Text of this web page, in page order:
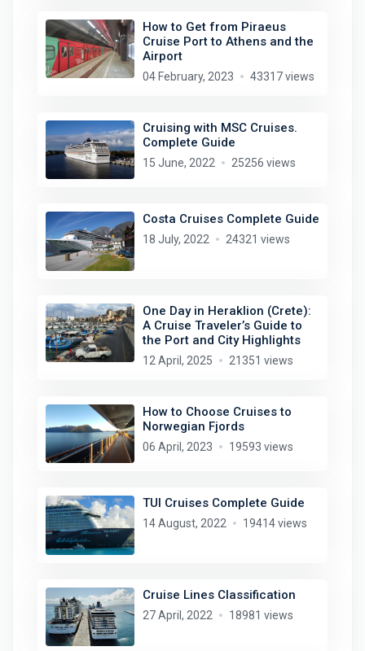
How to Get from Piraeus
Cruise Port to Athens and the
Airport
04 February, 2023 43317 views
Cruising with MSC Cruises.
Complete Guide
15 June, 2022 25256 views
Costa Cruises Complete Guide
18 July, 2022 24321 views
One Day in Heraklion (Crete):
A Cruise Traveler’s Guide to
the Port and City Highlights
12 April, 2025 21351 views
How to Choose Cruises to
Norwegian Fjords
06 April, 2023 19593 views
TUI Cruises Complete Guide
14 August, 2022 19414 views
Cruise Lines Classification
27 April, 2022 18981 views